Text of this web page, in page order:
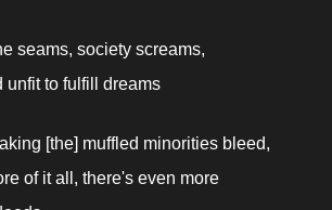
seams, society screams,
unfit to fulfill dreams
[the] muffled minorities bleed,
of it all, there's even more